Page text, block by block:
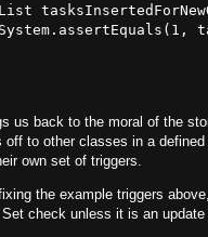
us back to the moral of the
off to other classes in a
own set of triggers.
the example triggers
check unless it is an update